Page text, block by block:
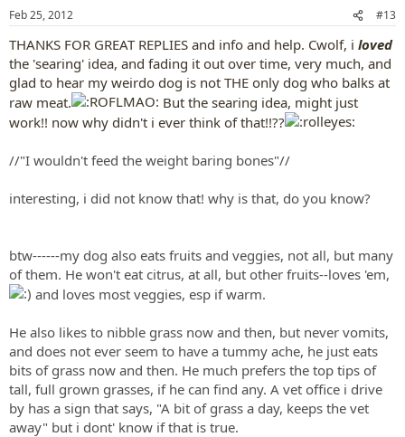
s
Feb 25, 2012 #13
THANKS FOR GREAT REPLIES and info and help. Cwolf, i loved
the 'searing' idea, and fading it out over time, very much, and
glad to hear my weirdo dog is not THE only dog who balks at
raw meat.
But the searing idea, might just
work!! now why didn't i ever think of that!!??
//"I wouldn't feed the weight baring bones"//
interesting, i did not know that! why is that, do you know?
btw------my dog also eats fruits and veggies, not all, but many
of them. He won't eat citrus, at all, but other fruits--loves 'em,
and loves most veggies, esp if warm.
He also likes to nibble grass now and then, but never vomits,
and does not ever seem to have a tummy ache, he just eats
bits of grass now and then. He much prefers the top tips of
tall, full grown grasses, if he can find any. A vet office i drive
by has a sign that says, "A bit of grass a day, keeps the vet
away" but i dont' know if that is true.